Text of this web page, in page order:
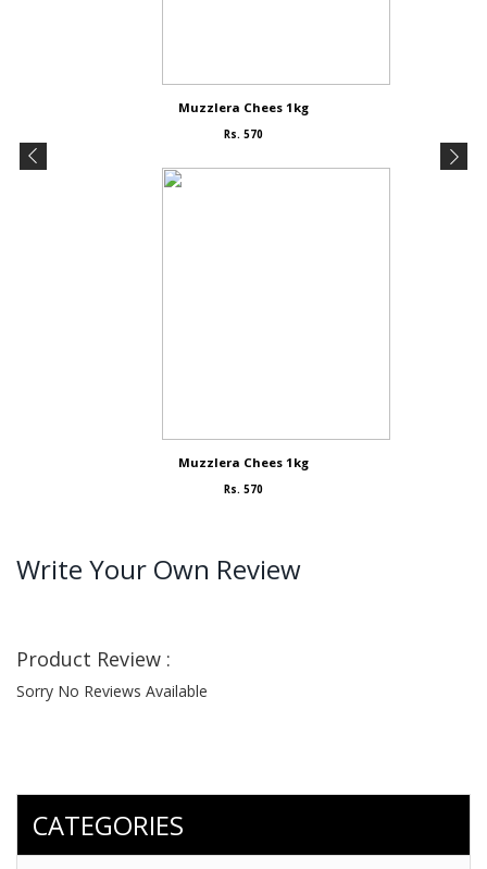
Muzzlera Chees 1kg
Rs. 570
Muzzlera Chees 1kg
Rs. 570
Write Your Own Review
Product Review :
Sorry No Reviews Available
CATEGORIES